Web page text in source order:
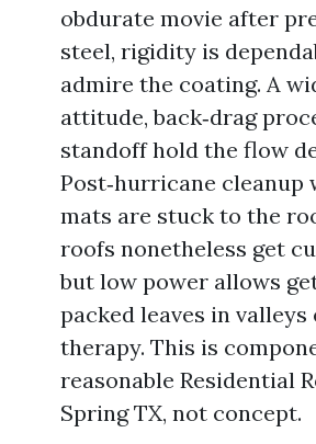
obdurate movie after
steel, rigidity is
admire the coating. A
attitude, back‑drag
standoff hold the flow
Post‑hurricane cleanup
mats are stuck to the
roofs nonetheless get
but low power allows
packed leaves in
therapy. This is
reasonable Residential
Spring TX, not concept.